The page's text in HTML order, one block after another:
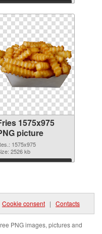
Download
1575x975
picture
1575x975
2526 kb
Download
Cookie consent | Contacts
PNG images, pictures and